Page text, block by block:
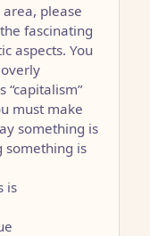
please
fascinating
aspects. You
“capitalism”
must make
something is
something is
is